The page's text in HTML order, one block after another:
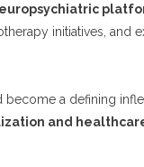
initiatives, and
a defining
and